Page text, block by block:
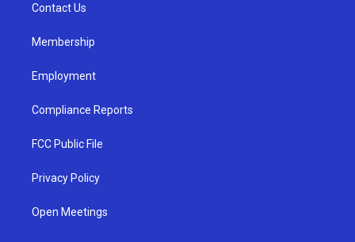
a
Contact Us
Membership
Employment
Compliance Reports
FCC Public File
Privacy Policy
Open Meetings